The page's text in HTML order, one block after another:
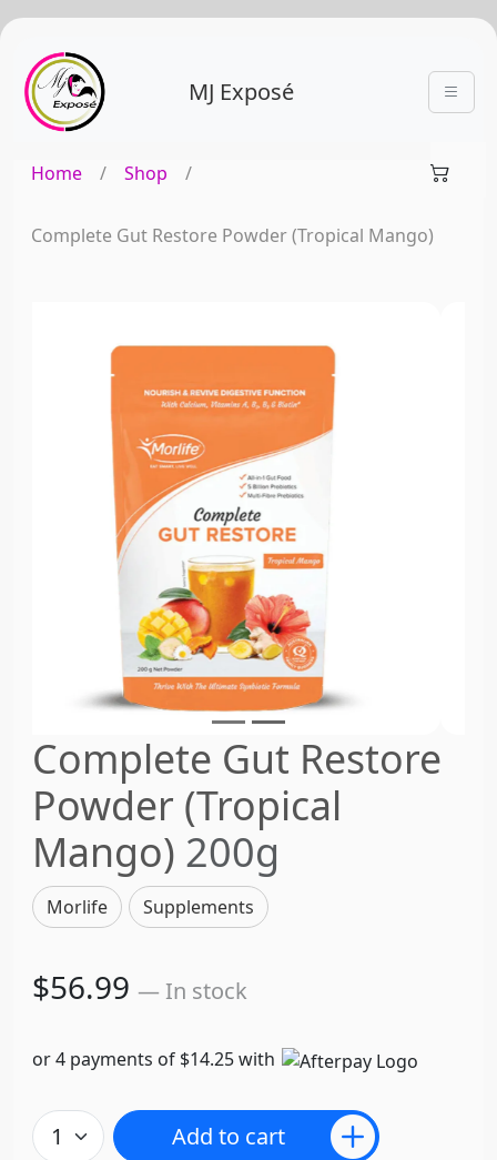
MJ Exposé
Home / Shop /
Complete Gut Restore Powder (Tropical Mango)
Complete Gut Restore
Powder (Tropical
Mango) 200g
Morlife Supplements
$56.99 — In stock
or 4 payments of $14.25 with
Add to cart